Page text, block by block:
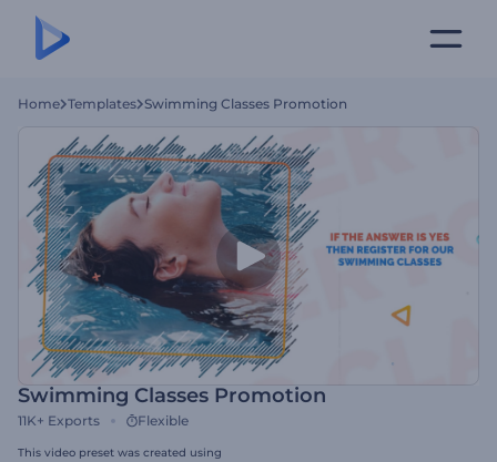
Home Templates Swimming Classes Promotion
Swimming Classes Promotion
11K+ Exports Flexible
This video preset was created using